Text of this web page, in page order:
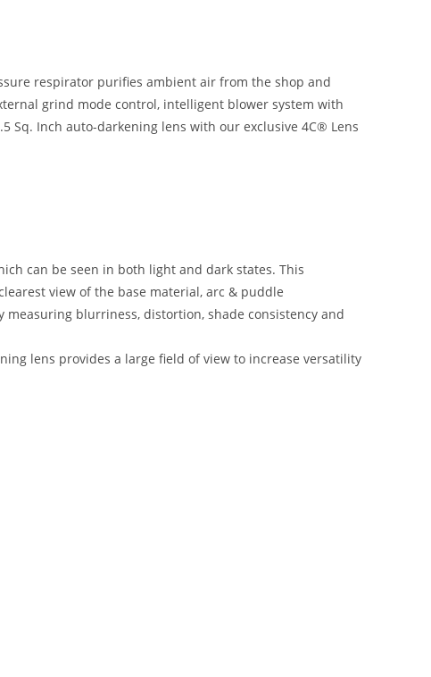
respirator purifies ambient air from the shop and
grind mode control, intelligent blower system with
Sq. Inch auto-darkening lens with our exclusive 4C® Lens
can be seen in both light and dark states. This
view of the base material, arc & puddle
measuring blurriness, distortion, shade consistency and
lens provides a large field of view to increase versatility